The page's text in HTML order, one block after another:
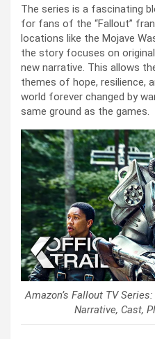
The series is a fascinating
for fans of the “Fallout”
locations like the Mojave
the story focuses on
new narrative. This allows
themes of hope, resilience,
world forever changed by
same ground as the games.
Amazon’s Fallout TV
Narrative, Cast,